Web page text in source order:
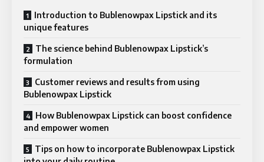
Introduction to Bublenowpax Lipstick and its
unique features
The science behind Bublenowpax Lipstick’s
formulation
Customer reviews and results from using
Bublenowpax Lipstick
How Bublenowpax Lipstick can boost confidence
and empower women
Tips on how to incorporate Bublenowpax Lipstick